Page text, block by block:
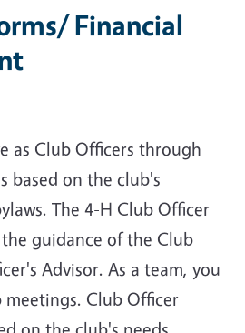
Financial
as Club Officers through
based on the club's
The 4-H Club Officer
guidance of the Club
Advisor. As a team, you
Club Officer